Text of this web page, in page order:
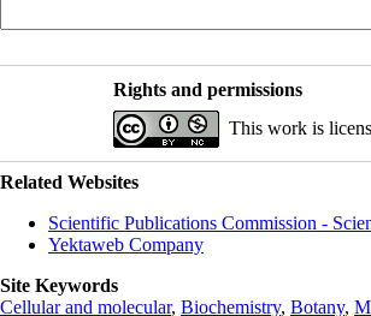
Rights and permissions
This work is
Related Websites
Scientific Publications Commission -
Yektaweb Company
Site Keywords
Cellular and molecular, Biochemistry, Botany,